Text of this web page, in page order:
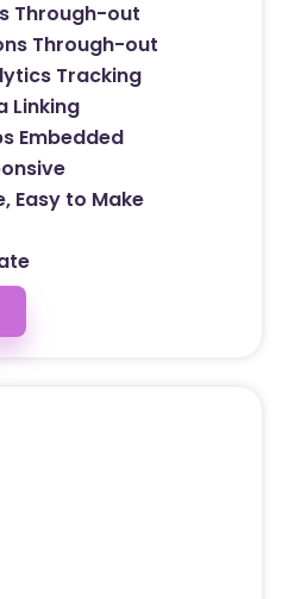
Through-out
Through-out
Tracking
Linking
Embedded
Easy to Make